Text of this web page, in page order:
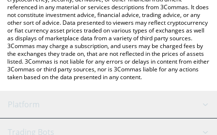
referenced in any material or services descriptions from 3Commas. It does
not constitute investment advice, financial advice, trading advice, or any
other sort of advice. Data presented to viewers may reflect cryptocurrency
or fiat currency asset prices traded on various types of exchanges as well
as displays of marketplace data from a variety of third party sources.
3Commas may charge a subscription, and users may be charged fees by
the exchanges they trade on, that are not reflected in the prices of assets
listed. 3Commas is not liable for any errors or delays in content from either
3Commas or third party sources, nor is 3Commas liable for any actions
taken based on the data presented in any content.
Platform
GRID Bot
Trading Bots